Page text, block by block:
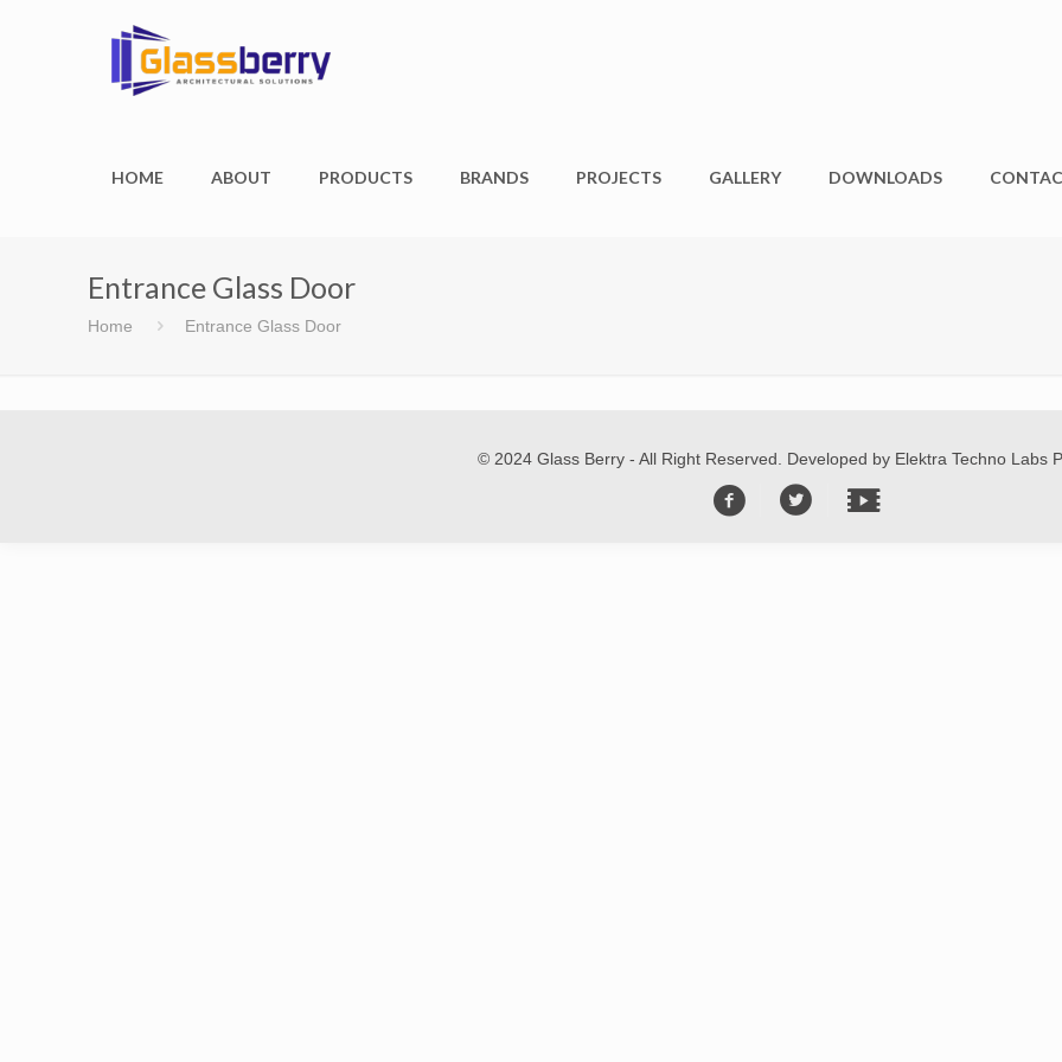
HOME ABOUT PRODUCTS BRANDS PROJECTS GALLERY DOWNLOADS
Entrance Glass Door
Home Entrance Glass Door
© 2024 Glass Berry - All Right Reserved. Developed by Elektra Techno Labs